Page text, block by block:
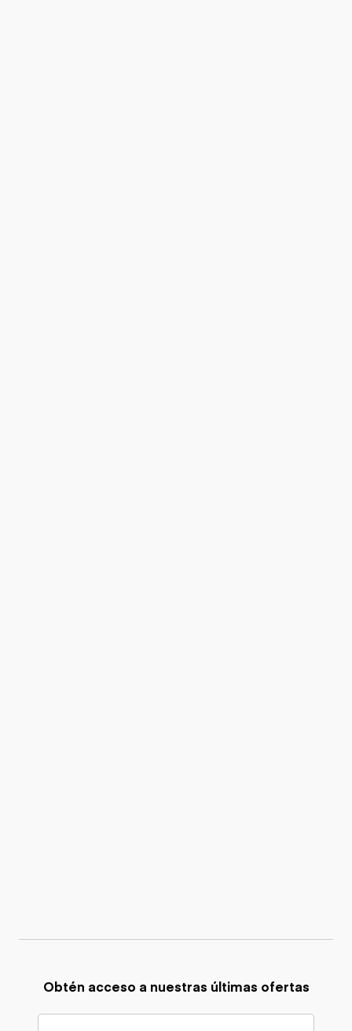
Obtén acceso a nuestras últimas ofertas